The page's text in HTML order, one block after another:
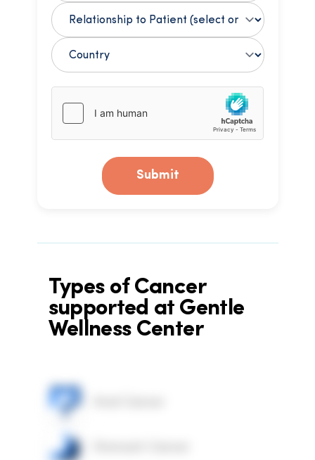
Submit
Types of Cancer
supported at Gentle
Wellness Center